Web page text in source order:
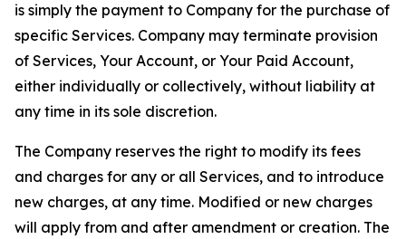
is simply the payment to Company for the purchase of
specific Services. Company may terminate provision
of Services, Your Account, or Your Paid Account,
either individually or collectively, without liability at
any time in its sole discretion.
The Company reserves the right to modify its fees
and charges for any or all Services, and to introduce
new charges, at any time. Modified or new charges
will apply from and after amendment or creation. The